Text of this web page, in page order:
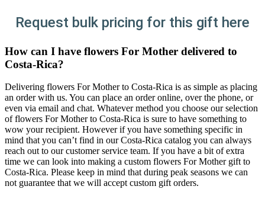
Request bulk pricing for this gift here
How can I have flowers For Mother delivered to
Costa-Rica?
Delivering flowers For Mother to Costa-Rica is as simple as placing
an order with us. You can place an order online, over the phone, or
even via email and chat. Whatever method you choose our selection
of flowers For Mother to Costa-Rica is sure to have something to
wow your recipient. However if you have something specific in
mind that you can’t find in our Costa-Rica catalog you can always
reach out to our customer service team. If you have a bit of extra
time we can look into making a custom flowers For Mother gift to
Costa-Rica. Please keep in mind that during peak seasons we can
not guarantee that we will accept custom gift orders.